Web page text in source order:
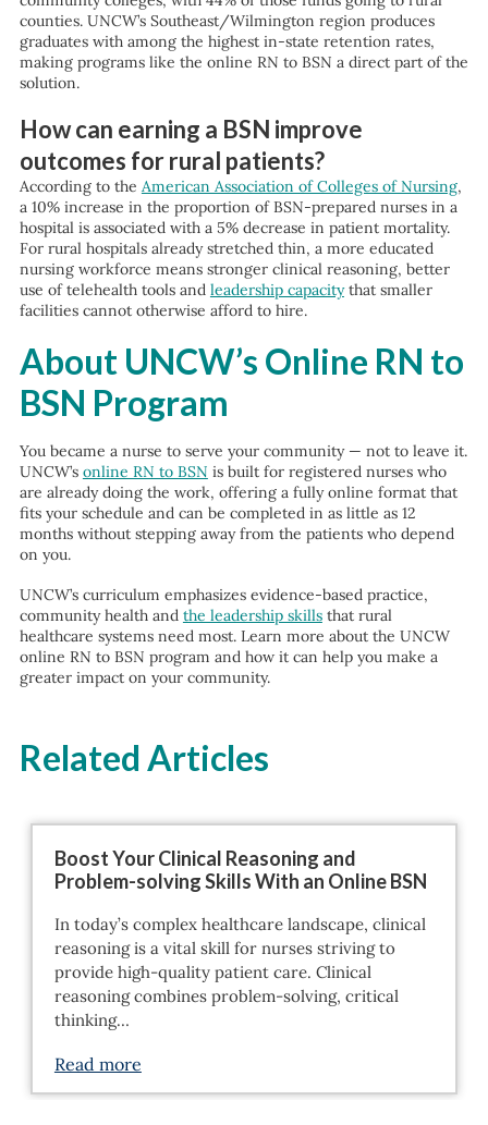
counties. UNCW’s Southeast/Wilmington region produces
graduates with among the highest in-state retention rates,
making programs like the online RN to BSN a direct part of the
solution.
How can earning a BSN improve
outcomes for rural patients?
According to the American Association of Colleges of Nursing,
a 10% increase in the proportion of BSN-prepared nurses in a
hospital is associated with a 5% decrease in patient mortality.
For rural hospitals already stretched thin, a more educated
nursing workforce means stronger clinical reasoning, better
use of telehealth tools and leadership capacitythat smaller
facilities cannot otherwise afford to hire.
About UNCW’s Online RN to
BSN Program
You became a nurse to serve your community — not to leave it.
UNCW’s online RN to BSN is built for registered nurses who
are already doing the work, offering a fully online format that
fits your schedule and can be completed in as little as 12
months without stepping away from the patients who depend
on you.
UNCW’s curriculum emphasizes evidence-based practice,
community health and the leadership skillsthat rural
healthcare systems need most. Learn more about the UNCW
online RN to BSN program and how it can help you make a
greater impact on your community.
Related Articles
Boost Your Clinical Reasoning and
Problem-solving Skills With an Online BSN
In today’s complex healthcare landscape, clinical
reasoning is a vital skill for nurses striving to
provide high-quality patient care. Clinical
reasoning combines problem-solving, critical
thinking…
Read more